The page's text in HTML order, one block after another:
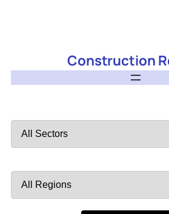
Construction
by
by